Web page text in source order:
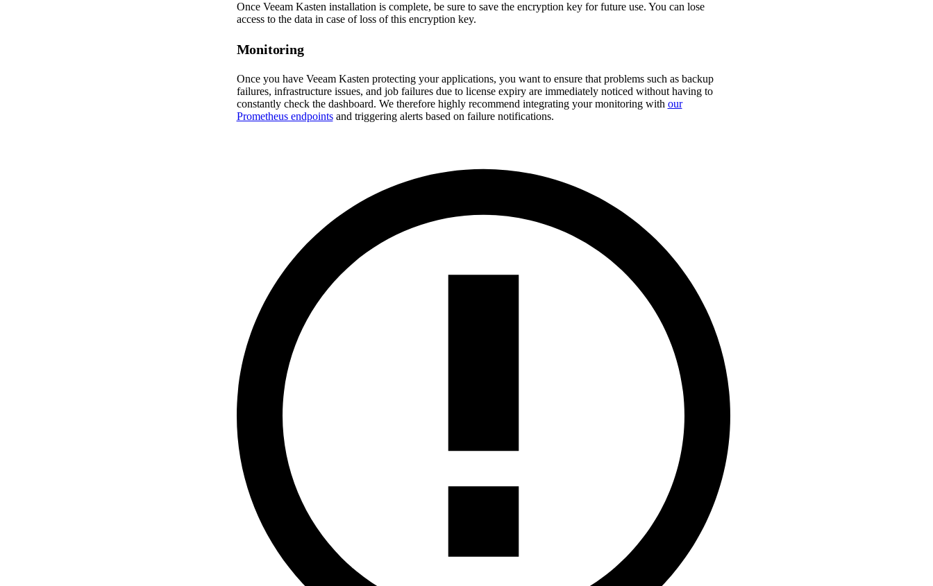
Once Veeam Kasten installation is complete, be sure to save the encryption key for future use. You can lose
access to the data in case of loss of this encryption key.
Monitoring
Once you have Veeam Kasten protecting your applications, you want to ensure that problems such as backup
failures, infrastructure issues, and job failures due to license expiry are immediately noticed without having to
constantly check the dashboard. We therefore highly recommend integrating your monitoring with our
Prometheus endpointsand triggering alerts based on failure notifications.